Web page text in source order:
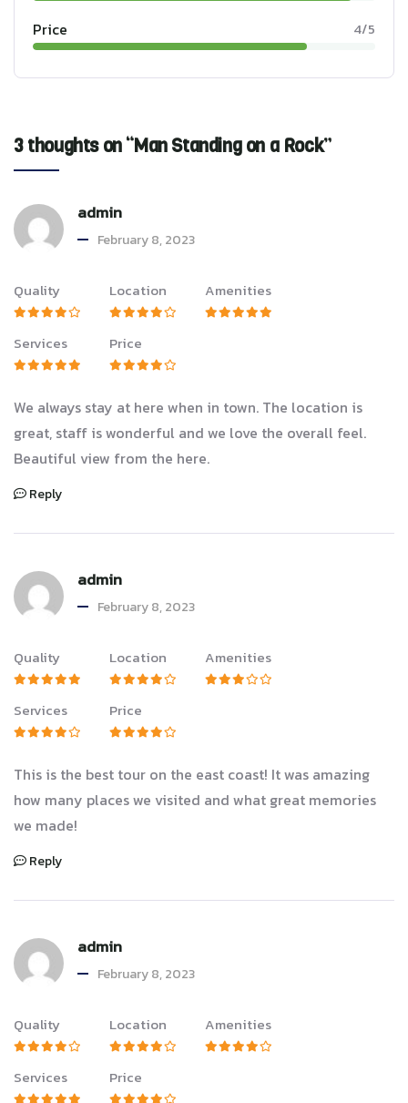
Price 4/5
3 thoughts on “Man Standing on a Rock”
admin
February 8, 2023
Quality Location Amenities
Services Price
We always stay at here when in town. The location is
great, staff is wonderful and we love the overall feel.
Beautiful view from the here.
Reply
admin
February 8, 2023
Quality Location Amenities
Services Price
This is the best tour on the east coast! It was amazing
how many places we visited and what great memories
we made!
Reply
admin
February 8, 2023
Quality Location Amenities
Services Price